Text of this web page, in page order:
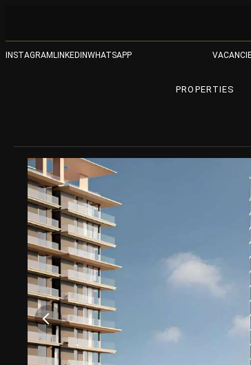
INSTAGRAM LINKEDINWHATSAPP
PROPERTIES